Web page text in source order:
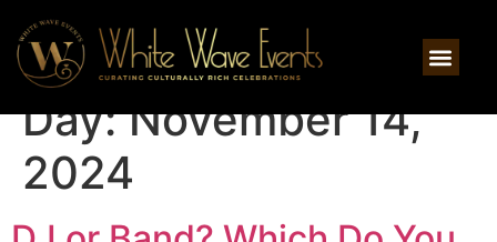
Day:November 14,
2024